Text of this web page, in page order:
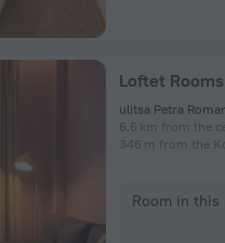
Loftet
ulitsa Petra
6.6 km from the
346 m from the
Room in this